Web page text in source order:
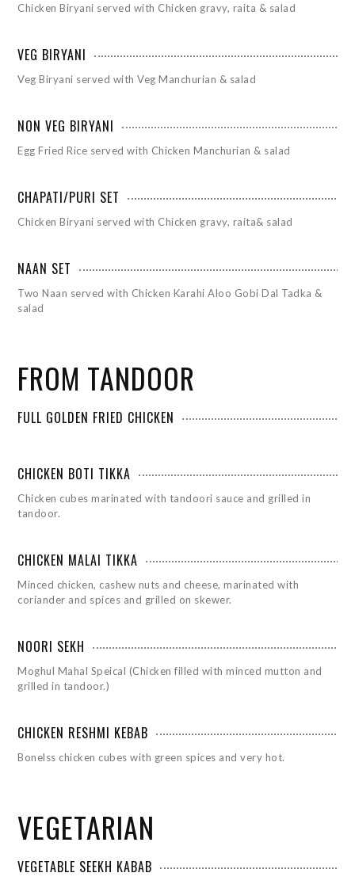
Chicken Biryani served with Chicken gravy, raita & salad
VEG BIRYANI
Veg Biryani served with Veg Manchurian & salad
NON VEG BIRYANI
Egg Fried Rice served with Chicken Manchurian & salad
CHAPATI/PURI SET
Chicken Biryani served with Chicken gravy, raita& salad
NAAN SET
Two Naan served with Chicken Karahi Aloo Gobi Dal Tadka &
salad
FROM TANDOOR
FULL GOLDEN FRIED CHICKEN
CHICKEN BOTI TIKKA
Chicken cubes marinated with tandoori sauce and grilled in
tandoor.
CHICKEN MALAI TIKKA
Minced chicken, cashew nuts and cheese, marinated with
coriander and spices and grilled on skewer.
NOORI SEKH
Moghul Mahal Speical (Chicken filled with minced mutton and
grilled in tandoor.)
CHICKEN RESHMI KEBAB
Bonelss chicken cubes with green spices and very hot.
VEGETARIAN
VEGETABLE SEEKH KABAB